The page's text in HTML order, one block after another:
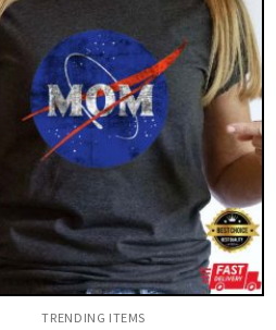
TRENDING ITEMS